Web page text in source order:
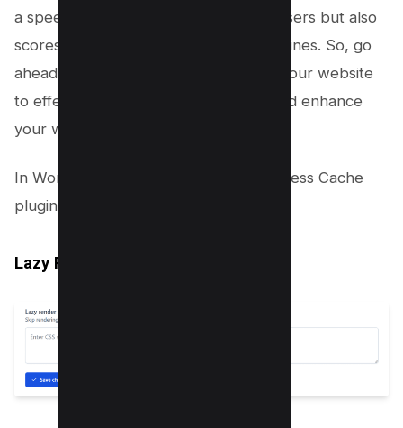
a speedy webpage not only delights users but also
scores brownie points with search engines. So, go
ahead and implement lazy loading on your website
to effectively manage the DOM size and enhance
your website’s performance.
In WordPress you can use the FlyingPress Cache
plugin to enable the following options;
Lazy Render Elements